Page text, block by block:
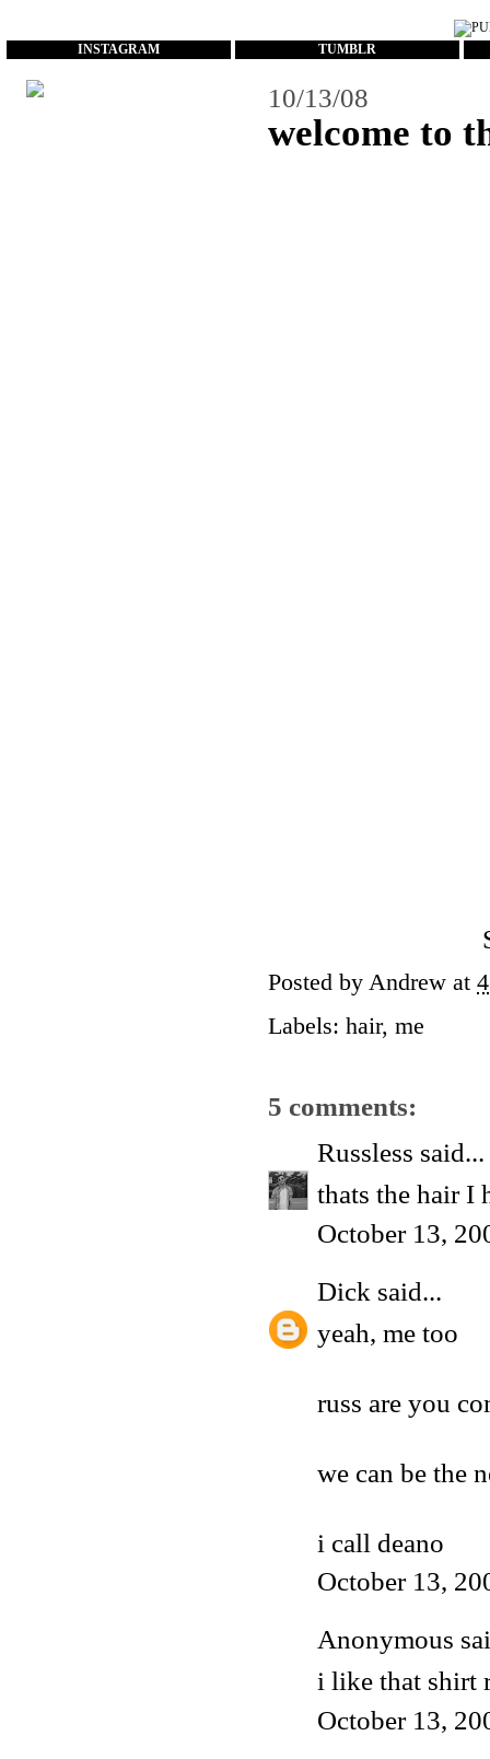
INSTAGRAM TUMBLR
10/13/08
welcome to
Posted by Andrew at
Labels: hair, me
5 comments:
Russless said...
thats the hair I
October 13,
Dick said...
yeah, me too
russ are you
we can be the
i call deano
October 13,
Anonymous
i like that shirt
October 13,